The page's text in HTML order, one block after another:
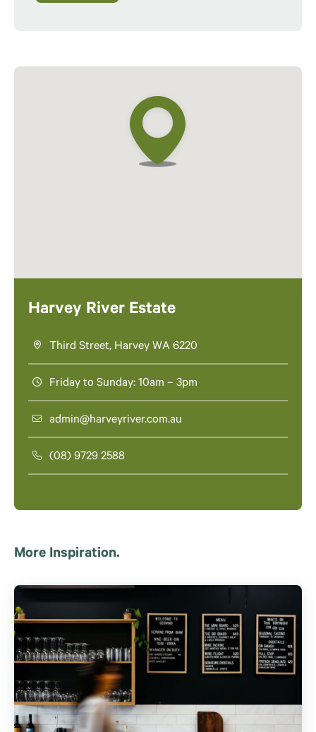
Harvey River Estate
Third Street, Harvey WA 6220
Friday to Sunday: 10am – 3pm
admin@harveyriver.com.au
(08) 9729 2588
More Inspiration.